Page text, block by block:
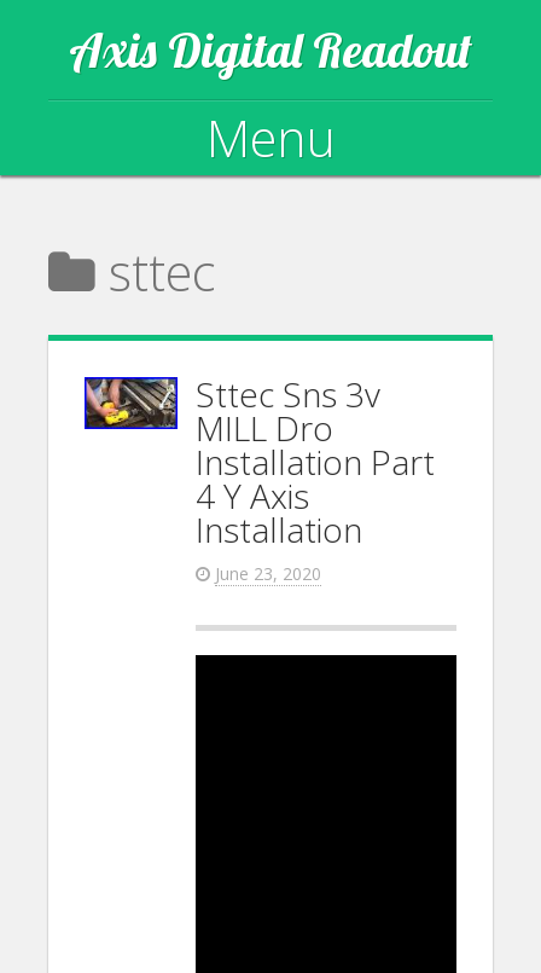
Axis Digital Readout
Menu
sttec
Sttec Sns 3v
MILL Dro
Installation Part
4 Y Axis
Installation
June 23, 2020